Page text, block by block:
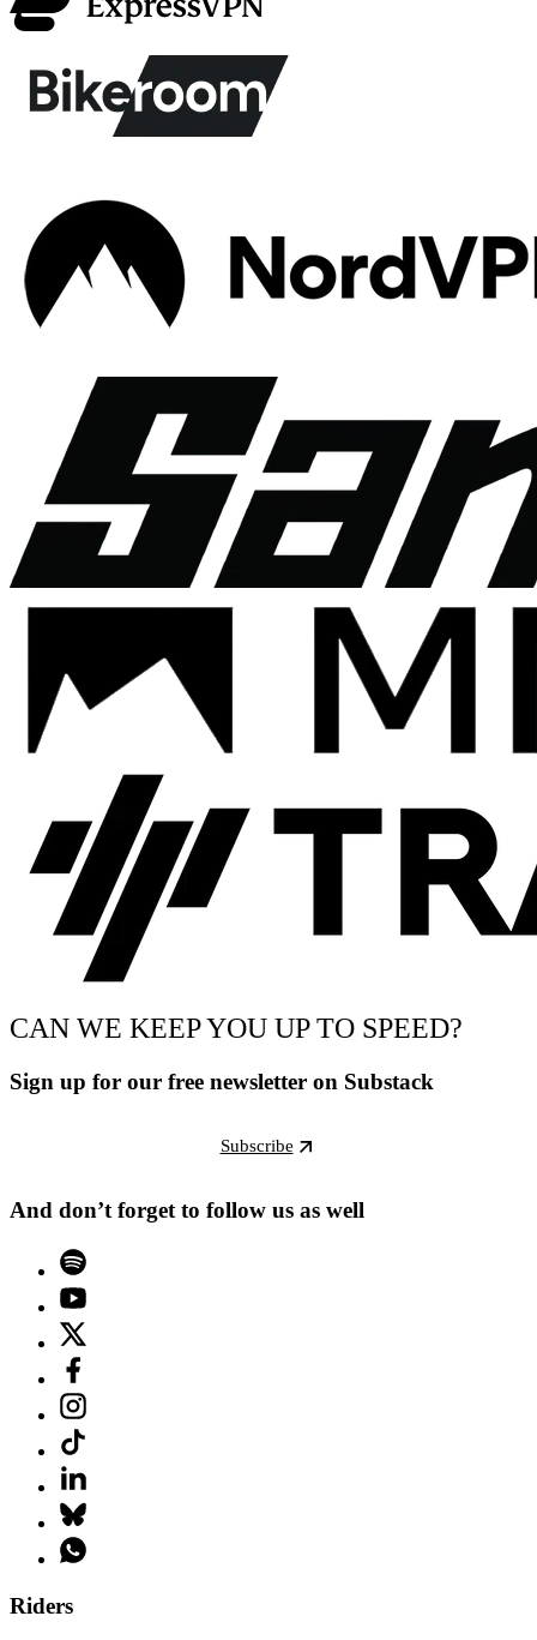
CAN WE KEEP YOU UP TO SPEED?
Sign up for our free newsletter on Substack
Subscribe
And don’t forget to follow us as well
Riders